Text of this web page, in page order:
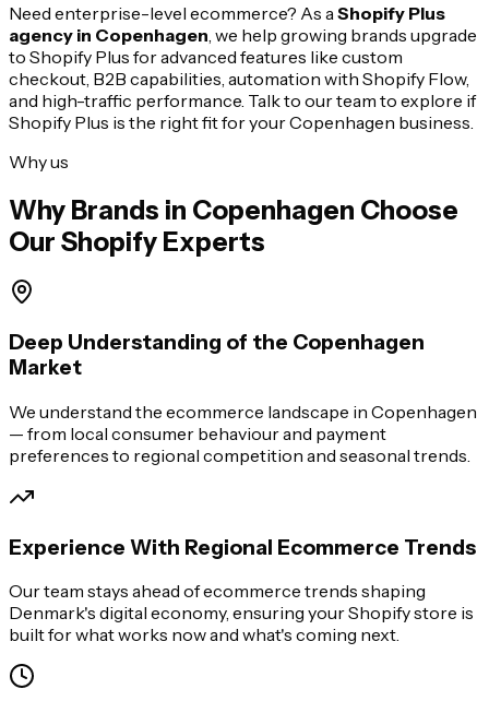
Need enterprise-level ecommerce? As a Shopify Plus
agency in Copenhagen , we help growing brands upgrade
to Shopify Plus for advanced features like custom
checkout, B2B capabilities, automation with Shopify Flow,
and high-traffic performance. Talk to our team to explore if
Shopify Plus is the right fit for yourCopenhagen business.
Why us
Why Brands in Copenhagen Choose
Our Shopify Experts
Deep Understanding of the Copenhagen
Market
We understand the ecommerce landscape in Copenhagen
— from local consumer behaviour and payment
preferences to regional competition and seasonal trends.
Experience With Regional Ecommerce Trends
Our team stays ahead of ecommerce trends shaping
Denmark's digital economy, ensuring your Shopify store is
built for what works now and what's coming next.